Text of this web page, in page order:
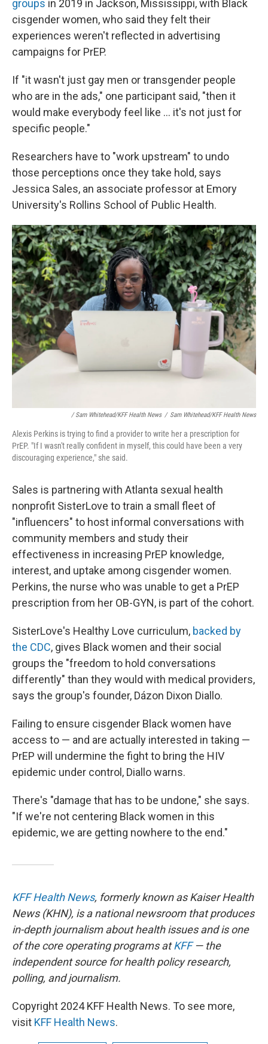
groups in 2019 in Jackson, Mississippi, with Black
cisgender women, who said they felt their
experiences weren't reflected in advertising
campaigns for PrEP.
If "it wasn't just gay men or transgender people
who are in the ads," one participant said, "then it
would make everybody feel like ... it's not just for
specific people."
Researchers have to "work upstream" to undo
those perceptions once they take hold, says
Jessica Sales, an associate professor at Emory
University's Rollins School of Public Health.
/ Sam Whitehead/KFF Health News / Sam Whitehead/KFF Health News
Alexis Perkins is trying to find a provider to write her a prescription for
PrEP. "If I wasn't really confident in myself, this could have been a very
discouraging experience," she said.
Sales is partnering with Atlanta sexual health
nonprofit SisterLove to train a small fleet of
"influencers" to host informal conversations with
community members and study their
effectiveness in increasing PrEP knowledge,
interest, and uptake among cisgender women.
Perkins, the nurse who was unable to get a PrEP
prescription from her OB-GYN, is part of the cohort.
SisterLove's Healthy Love curriculum, backed by
the CDC, gives Black women and their social
groups the "freedom to hold conversations
differently" than they would with medical providers,
says the group's founder, Dázon Dixon Diallo.
Failing to ensure cisgender Black women have
access to — and are actually interested in taking —
PrEP will undermine the fight to bring the HIV
epidemic under control, Diallo warns.
There's "damage that has to be undone," she says.
"If we're not centering Black women in this
epidemic, we are getting nowhere to the end."
KFF Health News, formerly known as Kaiser Health
News (KHN), is a national newsroom that produces
in-depth journalism about health issues and is one
of the core operating programs atKFF— the
independent source for health policy research,
polling, and journalism.
Copyright 2024 KFF Health News. To see more,
visit KFF Health News.